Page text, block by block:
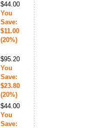
$44.00
You
Save:
$11.00
(20%)
$95.20
You
Save:
$23.80
(20%)
$44.00
You
Save: